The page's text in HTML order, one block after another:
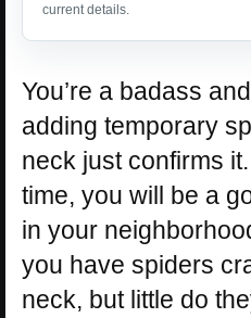
current details.
You’re a badass
adding temporary
neck just confirms
time, you will be a
in your
you have spiders
neck, but little do